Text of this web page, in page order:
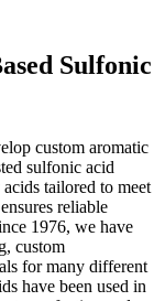
Sulfonic
custom aromatic
sulfonic acid
tailored to meet
reliable
1976, we have
custom
for many different
have been used in